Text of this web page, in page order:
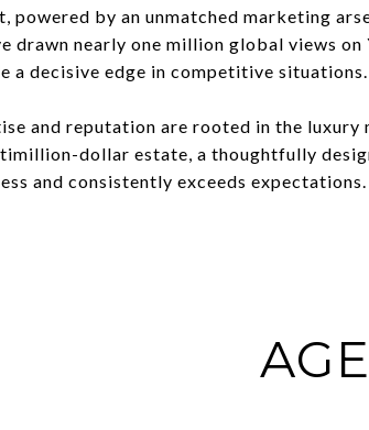
powered by an unmatched marketing
drawn nearly one million global views
a decisive edge in competitive situations.
and reputation are rooted in the
dollar estate, a thoughtfully
and consistently exceeds expectations.